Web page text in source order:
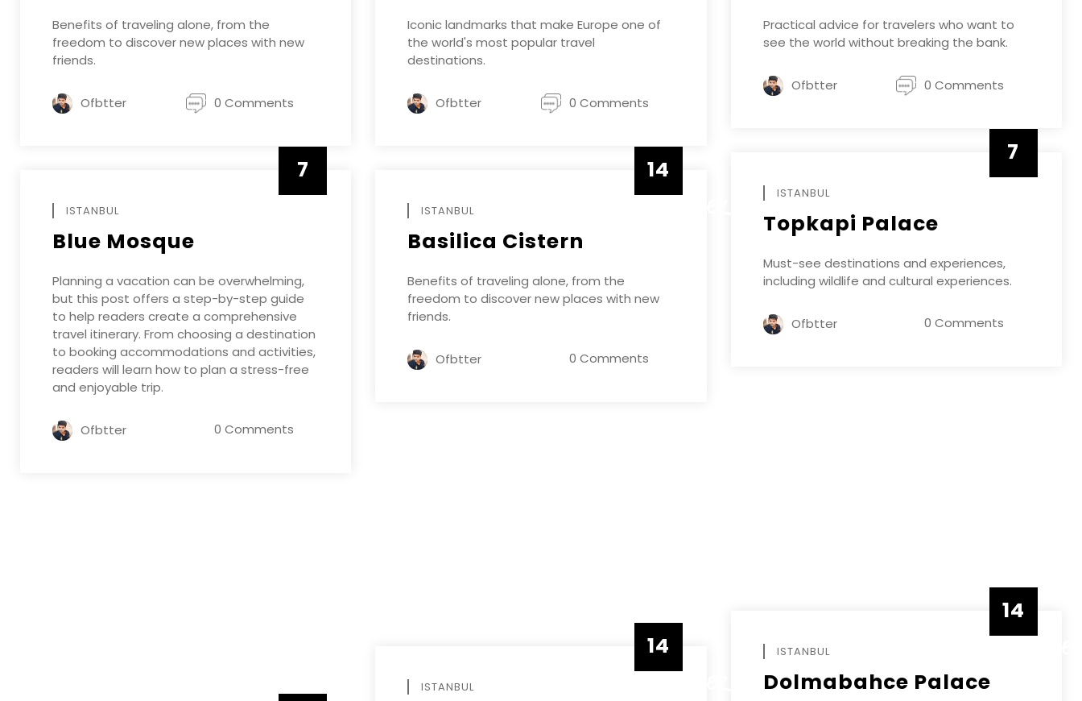
Benefits of traveling alone, from the
freedom to discover new places with new
friends.
Ofbtter 0 Comments
Iconic landmarks that make Europe one of
the world's most popular travel
destinations.
Ofbtter 0 Comments
Practical advice for travelers who want to
see the world without breaking the bank.
Ofbtter 0 Comments
7
ISTANBUL
Topkapi Palace
Must-see destinations and experiences,
including wildlife and cultural experiences.
Ofbtter 0 Comments
7
ISTANBUL
Blue Mosque
Planning a vacation can be overwhelming,
but this post offers a step-by-step guide
to help readers create a comprehensive
travel itinerary. From choosing a destination
to booking accommodations and activities,
readers will learn how to plan a stress-free
and enjoyable trip.
Ofbtter 0 Comments
14
ISTANBUL
Basilica Cistern
Benefits of traveling alone, from the
freedom to discover new places with new
friends.
Ofbtter 0 Comments
14
ISTANBUL
Dolmabahce Palace
14
ISTANBUL